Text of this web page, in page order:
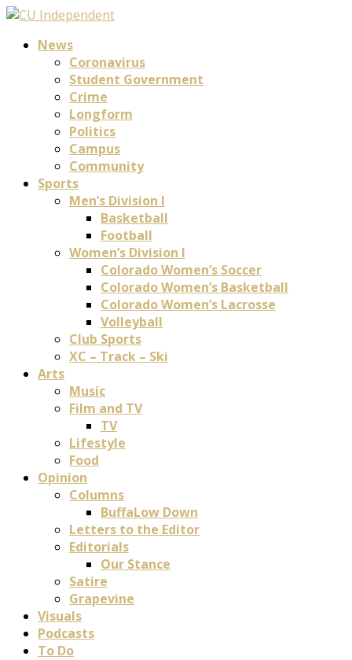
News
Coronavirus
Student Government
Crime
Longform
Politics
Campus
Community
Sports
Men’s Division I
Basketball
Football
Women’s Division I
Colorado Women’s Soccer
Colorado Women’s Basketball
Colorado Women’s Lacrosse
Volleyball
Club Sports
XC – Track – Ski
Arts
Music
Film and TV
TV
Lifestyle
Food
Opinion
Columns
BuffaLow Down
Letters to the Editor
Editorials
Our Stance
Satire
Grapevine
Visuals
Podcasts
To Do